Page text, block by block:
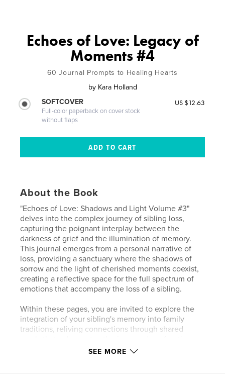
Echoes of Love: Legacy of
Moments #4
60 Journal Prompts to Healing Hearts
by Kara Holland
SOFTCOVER
Full-color paperback on cover stock
without flaps
US $12.63
About the Book
"Echoes of Love: Shadows and Light Volume #3"
delves into the complex journey of sibling loss,
capturing the poignant interplay between the
darkness of grief and the illumination of memory.
This journal emerges from a personal narrative of
loss, providing a sanctuary where the shadows of
sorrow and the light of cherished moments coexist,
creating a reflective space for the full spectrum of
emotions that accompany the loss of a sibling.
Within these pages, you are invited to explore the
integration of your sibling's memory into family
traditions, reliving connections through shared
the palpable void their absence leaves behind. This
SEE MORE